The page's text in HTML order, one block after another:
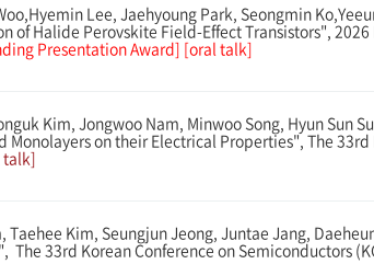
Lee, Jaehyoung Park, Seongmin
of Halide Perovskite Field-Effect Transistors",
Presentation Award] [oral talk]
Kim, Jongwoo Nam, Minwoo Song, Hyun Sun
on their Electrical Properties", The
talk]
Taehee Kim, Seungjun Jeong, Juntae Jang,
33rd Korean Conference on Semiconductors